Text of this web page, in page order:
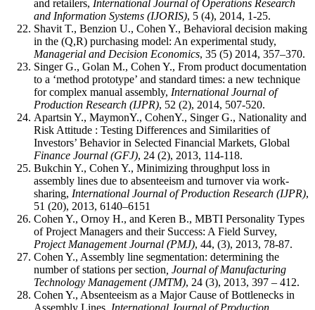
and retailers, International Journal of Operations Research
and Information Systems (IJORIS), 5 (4), 2014, 1-25.
Shavit T., Benzion U., Cohen Y., Behavioral decision making
in the (Q,R) purchasing model: An experimental study,
Managerial and Decision Economics, 35 (5) 2014, 357–370.
Singer G., Golan M., Cohen Y., From product documentation
to a ‘method prototype’ and standard times: a new technique
for complex manual assembly, International Journal of
Production Research (IJPR), 52 (2), 2014, 507-520.
Apartsin Y., MaymonY., CohenY., Singer G., Nationality and
Risk Attitude : Testing Differences and Similarities of
Investors’ Behavior in Selected Financial Markets, Global
Finance Journal (GFJ), 24 (2), 2013, 114-118.
Bukchin Y., Cohen Y., Minimizing throughput loss in
assembly lines due to absenteeism and turnover via work-
sharing, International Journal of Production Research (IJPR),
51 (20), 2013, 6140–6151
Cohen Y., Ornoy H., and Keren B., MBTI Personality Types
of Project Managers and their Success: A Field Survey,
Project Management Journal (PMJ), 44, (3), 2013, 78-87.
Cohen Y., Assembly line segmentation: determining the
number of stations per section , Journal of Manufacturing
Technology Management (JMTM), 24 (3), 2013, 397 – 412.
Cohen Y., Absenteeism as a Major Cause of Bottlenecks in
Assembly Lines, International Journal of Production